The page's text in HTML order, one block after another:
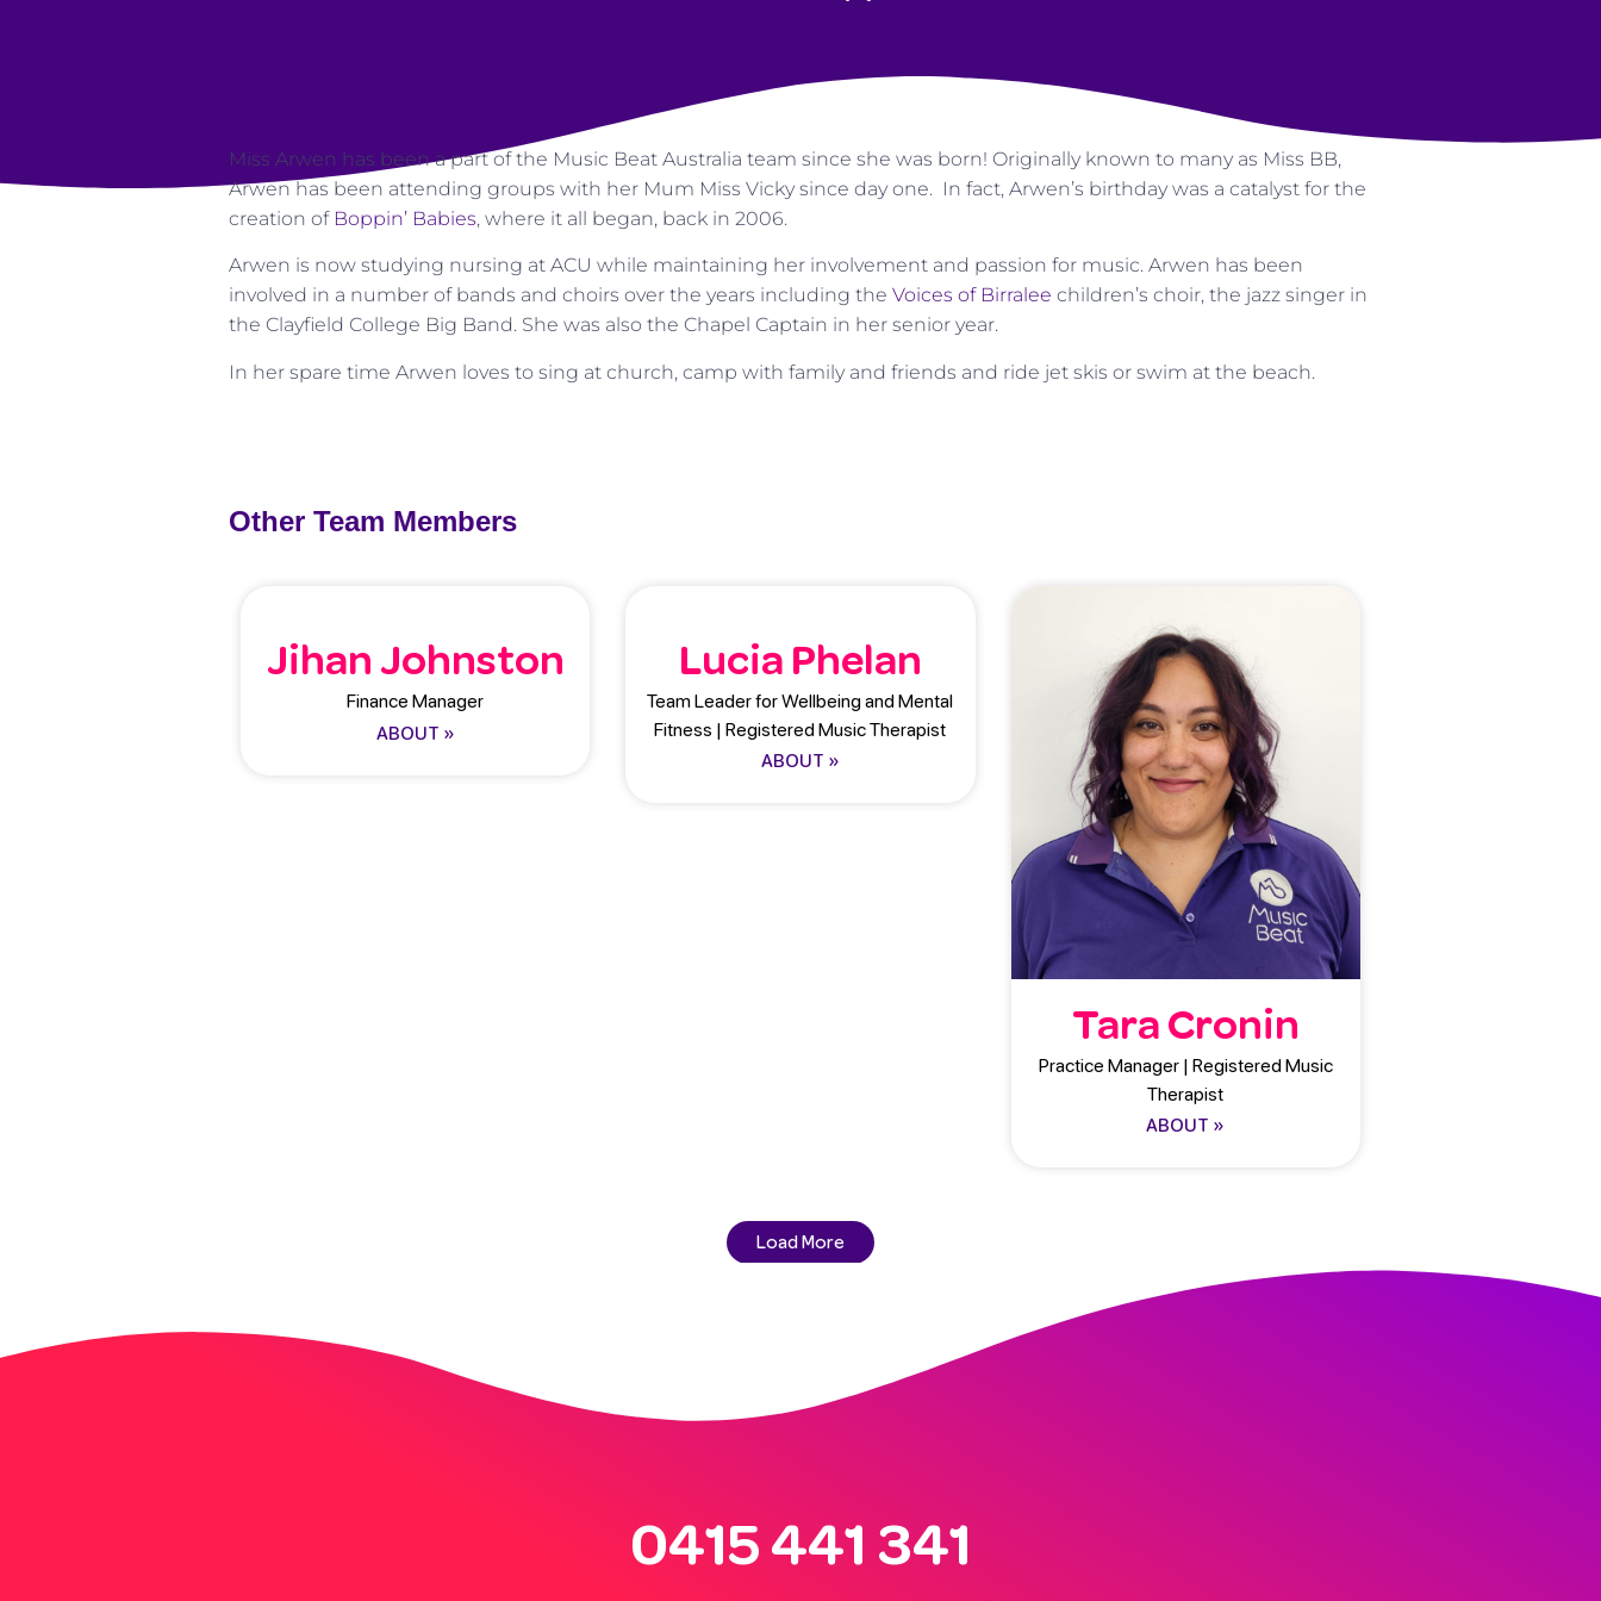
Miss Arwen has been a part of the Music Beat Australia team since she was born! Originally known to many as Miss BB,
Arwen has been attending groups with her Mum Miss Vicky since day one. In fact, Arwen’s birthday was a catalyst for the
creation of Boppin’ Babies, where it all began, back in 2006.
Arwen is now studying nursing at ACU while maintaining her involvement and passion for music. Arwen has been
involved in a number of bands and choirs over the years including the Voices of Birralee children’s choir, the jazz singer in
the Clayfield College Big Band. She was also the Chapel Captain in her senior year.
In her spare time Arwen loves to sing at church, camp with family and friends and ride jet skis or swim at the beach.
Other Team Members
Jihan Johnston
Finance Manager
ABOUT »
Lucia Phelan
Team Leader for Wellbeing and Mental
Fitness | Registered Music Therapist
ABOUT »
Tara Cronin
Practice Manager | Registered Music
Therapist
ABOUT »
Load More
0415 441 341